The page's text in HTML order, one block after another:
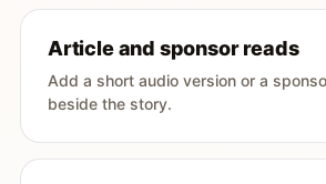
Article and sponsor reads
Add a short audio version or a
beside the story.